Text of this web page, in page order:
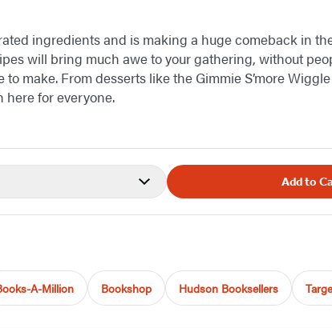
ingredients and is making a huge comeback in
will bring much awe to your gathering, without
make. From desserts like the Gimmie S’more
here for everyone.
Add to
A-Million Bookshop Hudson Booksellers